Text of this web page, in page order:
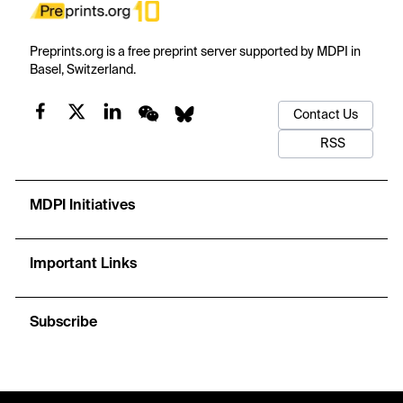
Preprints.org is a free preprint server supported by MDPI in
Basel, Switzerland.
Contact Us
RSS
MDPI Initiatives
Important Links
Subscribe